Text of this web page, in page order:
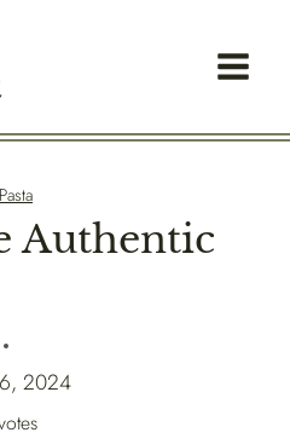
Pasta
Authentic
2024